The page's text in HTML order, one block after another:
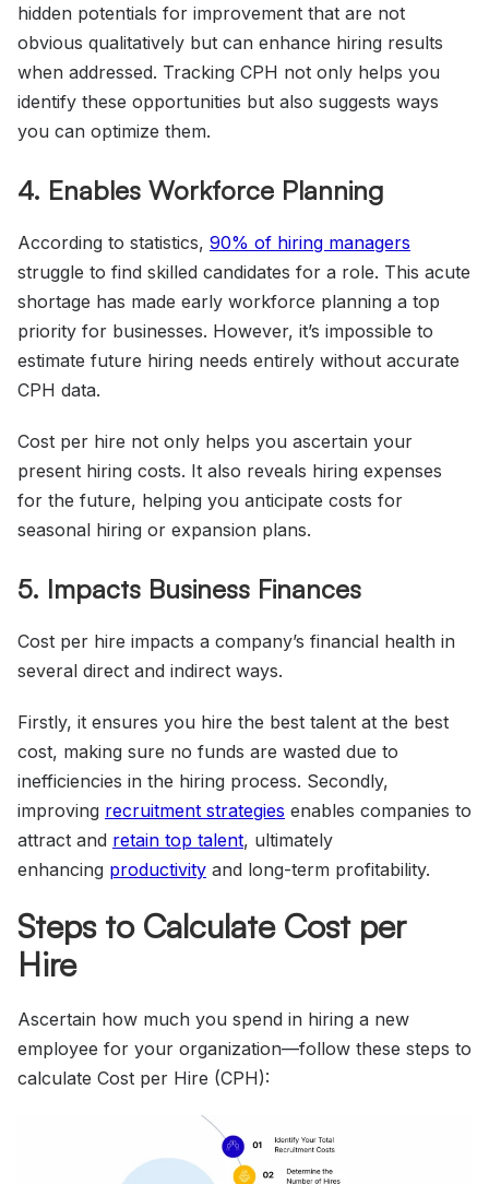
hidden potentials for improvement that are not
obvious qualitatively but can enhance hiring results
when addressed. Tracking CPH not only helps you
identify these opportunities but also suggests ways
you can optimize them.
4. Enables Workforce Planning
According to statistics, 90% of hiring managers
struggle to find skilled candidates for a role. This acute
shortage has made early workforce planning a top
priority for businesses. However, it’s impossible to
estimate future hiring needs entirely without accurate
CPH data.
Cost per hire not only helps you ascertain your
present hiring costs. It also reveals hiring expenses
for the future, helping you anticipate costs for
seasonal hiring or expansion plans.
5. Impacts Business Finances
Cost per hire impacts a company’s financial health in
several direct and indirect ways.
Firstly, it ensures you hire the best talent at the best
cost, making sure no funds are wasted due to
inefficiencies in the hiring process. Secondly,
improving recruitment strategies enables companies to
attract and retain top talent, ultimately
enhancing productivity and long-term profitability.
Steps to Calculate Cost per
Hire
Ascertain how much you spend in hiring a new
employee for your organization—follow these steps to
calculate Cost per Hire (CPH):